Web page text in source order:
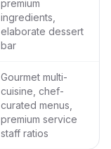
premium
ingredients,
elaborate dessert
bar
Gourmet multi-
cuisine, chef-
curated menus,
premium service
staff ratios